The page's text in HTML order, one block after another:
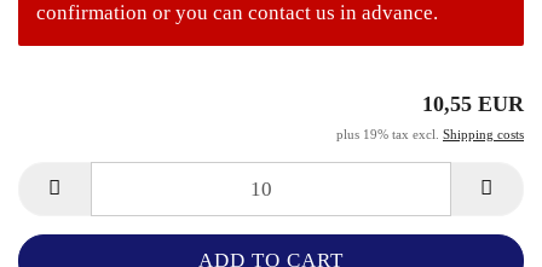
confirmation or you can contact us in advance.
10,55 EUR
plus 19% tax excl. Shipping costs